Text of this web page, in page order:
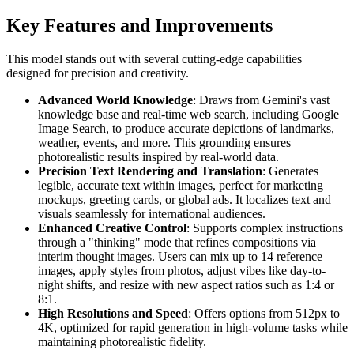
Key Features and Improvements
This model stands out with several cutting-edge capabilities
designed for precision and creativity.
Advanced World Knowledge: Draws from Gemini's vast
knowledge base and real-time web search, including Google
Image Search, to produce accurate depictions of landmarks,
weather, events, and more. This grounding ensures
photorealistic results inspired by real-world data.
Precision Text Rendering and Translation: Generates
legible, accurate text within images, perfect for marketing
mockups, greeting cards, or global ads. It localizes text and
visuals seamlessly for international audiences.
Enhanced Creative Control: Supports complex instructions
through a "thinking" mode that refines compositions via
interim thought images. Users can mix up to 14 reference
images, apply styles from photos, adjust vibes like day-to-
night shifts, and resize with new aspect ratios such as 1:4 or
8:1.
High Resolutions and Speed: Offers options from 512px to
4K, optimized for rapid generation in high-volume tasks while
maintaining photorealistic fidelity.